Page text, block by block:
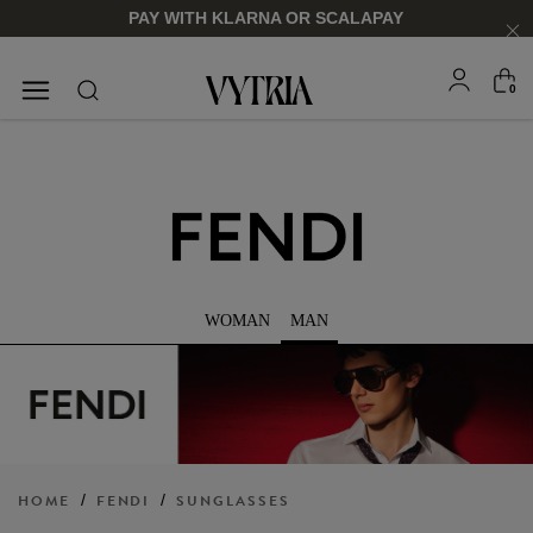
PAY WITH KLARNA OR SCALAPAY
SUNGLASSES
FOR HER
EYEGLASSES
FOR HER
0
WOMAN MAN
HOME / FENDI / SUNGLASSES